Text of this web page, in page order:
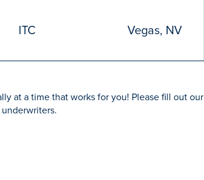
ITC Vegas, NV
at a time that works for you! Please fill out our